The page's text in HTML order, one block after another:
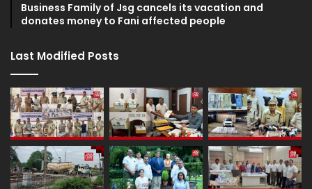
Business Family of Jsg cancels its vacation and
donates money to Fani affected people
Last Modified Posts